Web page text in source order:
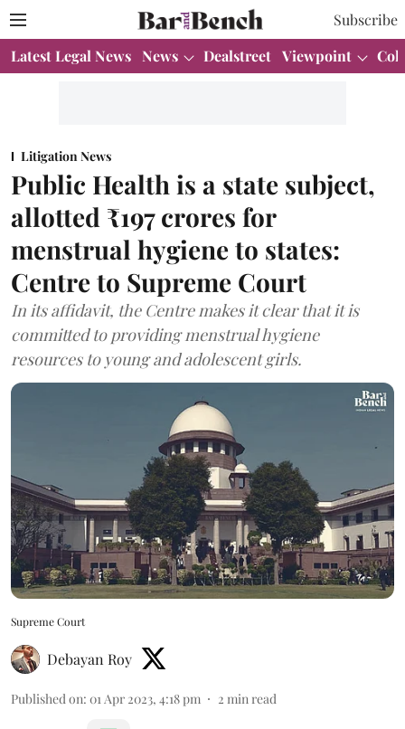
Subscribe
Latest Legal News News Dealstreet Viewpoint
Litigation News
Public Health is a state subject,
allotted ₹197 crores for
menstrual hygiene to states:
Centre to Supreme Court
In its affidavit, the Centre makes it clear that it is
committed to providing menstrual hygiene
resources to young and adolescent girls.
Supreme Court
Debayan Roy
Published on: 01 Apr 2023, 4:18 pm 2 min read